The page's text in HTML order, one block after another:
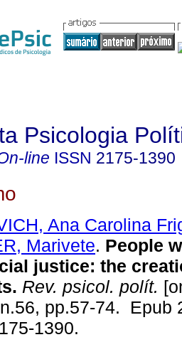
Psicologia
line ISSN 2175-1390
Ana Carolina
Marivete. People
justice: the
Rev. psicol. polít.
pp.57-74. Epub
1390.